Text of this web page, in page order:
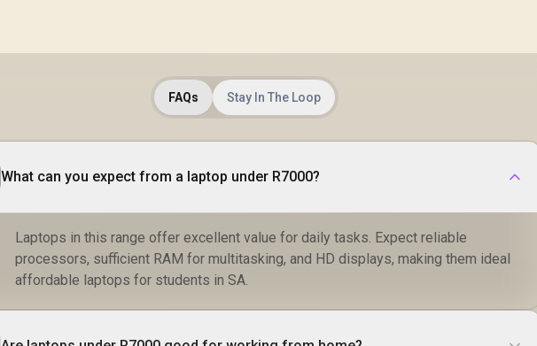
FAQs Stay In The Loop
What can you expect from a laptop under R7000?
Laptops in this range offer excellent value for daily tasks. Expect reliable
processors, sufficient RAM for multitasking, and HD displays, making them ideal
affordable laptops for students in SA.